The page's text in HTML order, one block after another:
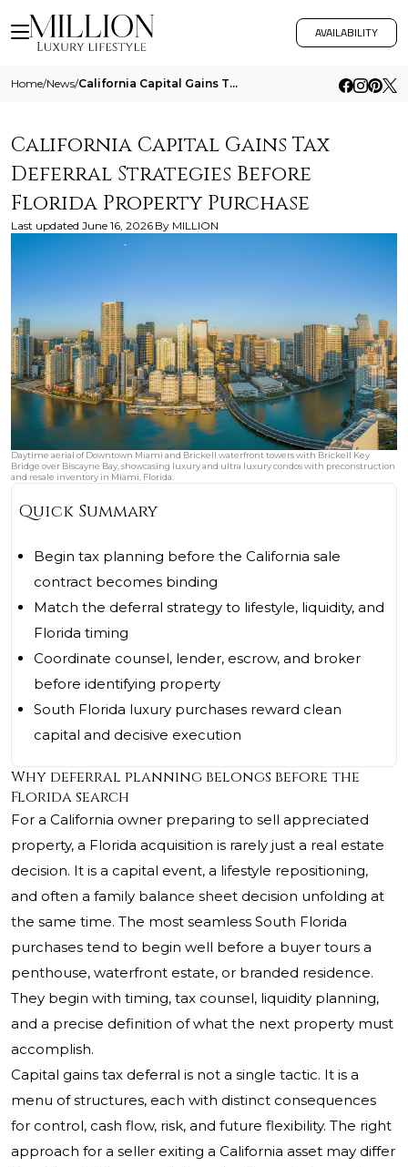
AVAILABILITY
Home/News/ California Capital Gains Tax Deferral Strategies Before Florida Property Purchase
California Capital Gains Tax
Deferral Strategies Before
Florida Property Purchase
Last updated June 16, 2026 By MILLION
Daytime aerial of Downtown Miami and Brickell waterfront towers with Brickell Key
Bridge over Biscayne Bay, showcasing luxury and ultra luxury condos with preconstruction
and resale inventory in Miami, Florida.
Quick Summary
Begin tax planning before the California sale
contract becomes binding
Match the deferral strategy to lifestyle, liquidity, and
Florida timing
Coordinate counsel, lender, escrow, and broker
before identifying property
South Florida luxury purchases reward clean
capital and decisive execution
Why deferral planning belongs before the
Florida search
For a California owner preparing to sell appreciated
property, a Florida acquisition is rarely just a real estate
decision. It is a capital event, a lifestyle repositioning,
and often a family balance sheet decision unfolding at
the same time. The most seamless South Florida
purchases tend to begin well before a buyer tours a
penthouse, waterfront estate, or branded residence.
They begin with timing, tax counsel, liquidity planning,
and a precise definition of what the next property must
accomplish.
Capital gains tax deferral is not a single tactic. It is a
menu of structures, each with distinct consequences
for control, cash flow, risk, and future flexibility. The right
approach for a seller exiting a California asset may differ